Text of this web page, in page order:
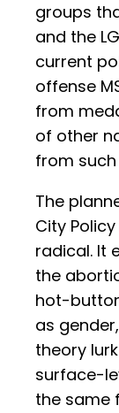
groups
and the
current
offense
from
of other
from
The
City
radical. It
the
hot-
as
theory
surface-
the same